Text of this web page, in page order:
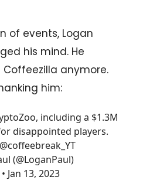
of events, Logan
his mind. He
anymore.
him:
including a $1.3M
disappointed players.
@coffeebreak_YT
(@LoganPaul)
Jan 13, 2023